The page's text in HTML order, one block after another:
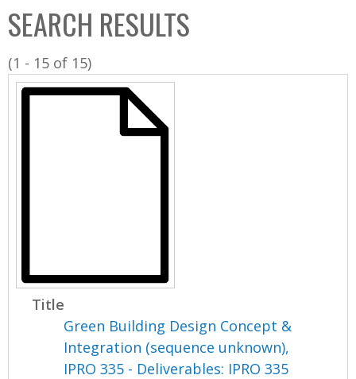
C
o
l
l
SEARCH RESULTS
(1 - 15 of 15)
Title
Green Building Design Concept &
Integration (sequence unknown),
IPRO 335 - Deliverables: IPRO 335